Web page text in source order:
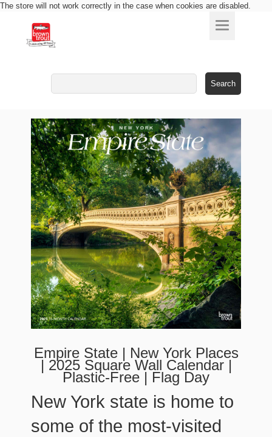
The store will not work correctly in the case when cookies are disabled.
Search
Empire State | New York Places
| 2025 Square Wall Calendar |
Plastic-Free | Flag Day
New York state is home to
some of the most-visited